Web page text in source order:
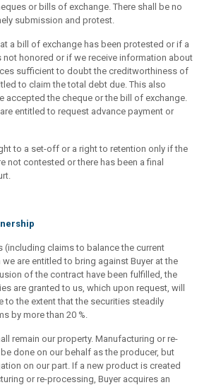
or bills of exchange. There shall be no
submission and protest.
a bill of exchange has been protested or if a
not honored or if we receive information about
sufficient to doubt the creditworthiness of
to claim the total debt due. This also
accepted the cheque or the bill of exchange.
entitled to request advance payment or
to a set-off or a right to retention only if the
not contested or there has been a final
(including claims to balance the current
are entitled to bring against Buyer at the
of the contract have been fulfilled, the
are granted to us, which upon request, will
to the extent that the securities steadily
by more than 20 %.
remain our property. Manufacturing or re-
done on our behalf as the producer, but
on our part. If a new product is created
or re-processing, Buyer acquires an